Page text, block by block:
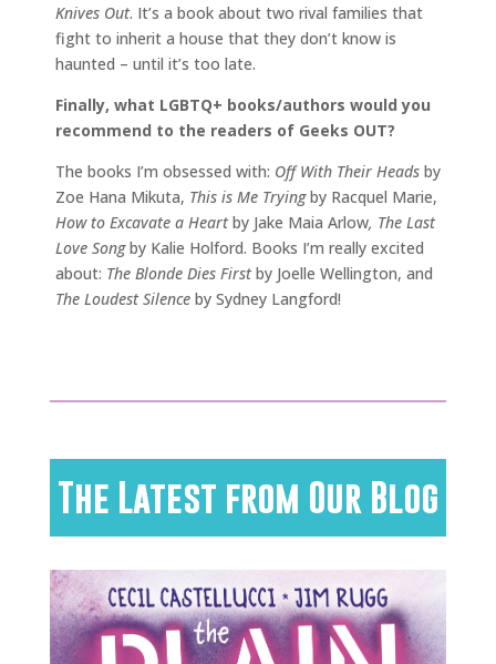
Knives Out. It’s a book about two rival families that
fight to inherit a house that they don’t know is
haunted – until it’s too late.
Finally, what LGBTQ+ books/authors would you
recommend to the readers of Geeks OUT?
The books I’m obsessed with: Off With Their Heads by
Zoe Hana Mikuta, This is Me Tryingby Racquel Marie,
How to Excavate a Heartby Jake Maia Arlow, The Last
Love Songby Kalie Holford. Books I’m really excited
about: The Blonde Dies Firstby Joelle Wellington, and
The Loudest Silence by Sydney Langford!
The Latest from Our Blog